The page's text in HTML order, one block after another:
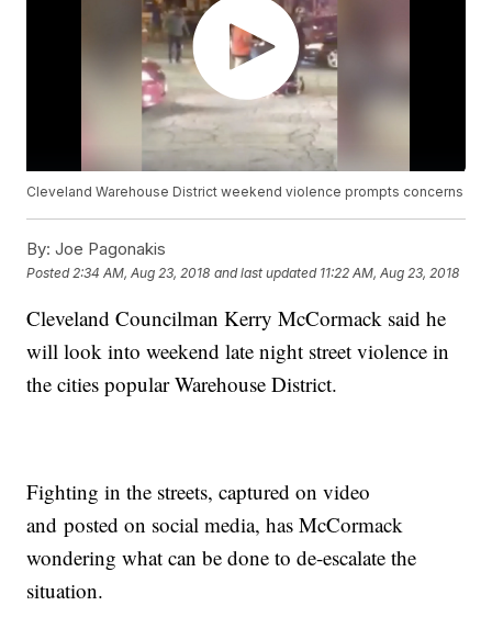
Cleveland Warehouse District weekend violence prompts concerns
By: Joe Pagonakis
Posted 2:34 AM, Aug 23, 2018 and last updated 11:22 AM, Aug 23, 2018
Cleveland Councilman Kerry McCormack said he
will look into weekend late night street violence in
the cities popular Warehouse District.
Fighting in the streets, captured on video
and posted on social media, has McCormack
wondering what can be done to de-escalate the
situation.